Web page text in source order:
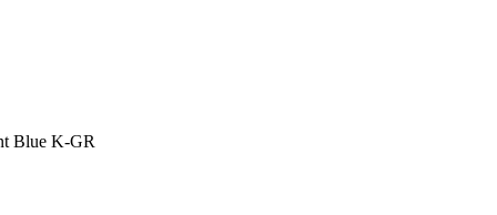
Blue K-GR